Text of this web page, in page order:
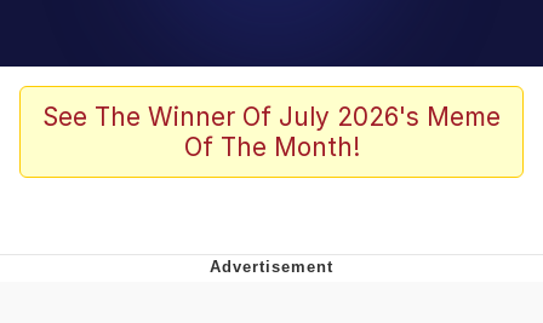
Evelyn Smith Smiling /
Evelynsmithhhhh Stare
The Ghost of The Goon / Goonmobile
See The Winner Of July 2026's Meme
Of The Month!